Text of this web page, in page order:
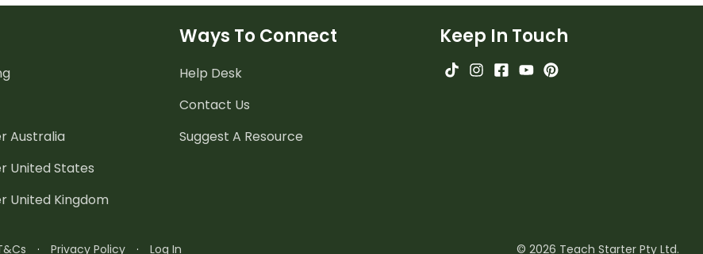
Australia
United States
United Kingdom
Ways To Connect
Help Desk
Contact Us
Suggest A Resource
Keep In Touch
· Privacy Policy · Log In © 2026 Teach Starter Pty Ltd.